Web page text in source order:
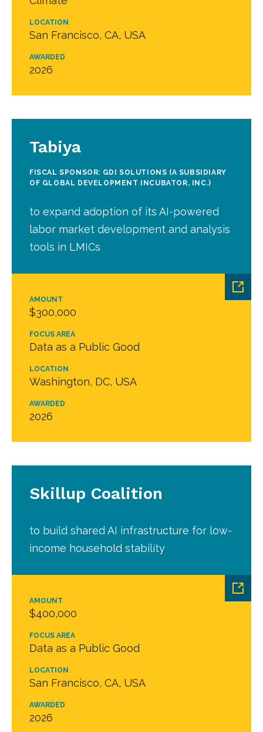
LOCATION
San Francisco, CA, USA
AWARDED
2026
AMOUNT
$300,000
FOCUS AREA
Data as a Public Good
LOCATION
Washington, DC, USA
AWARDED
2026
Tabiya
FISCAL SPONSOR: GDI SOLUTIONS (A SUBSIDIARY
OF GLOBAL DEVELOPMENT INCUBATOR, INC.)
to expand adoption of its AI-powered
labor market development and analysis
tools in LMICs
AMOUNT
$400,000
FOCUS AREA
Data as a Public Good
LOCATION
San Francisco, CA, USA
AWARDED
2026
Skillup Coalition
to build shared AI infrastructure for low-
income household stability